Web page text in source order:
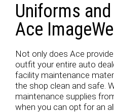
Uniforms
Ace
Not only does Ace
outfit your entire auto
facility maintenance
the shop clean and safe.
maintenance supplies
when you can opt for an